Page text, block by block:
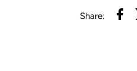
Share: